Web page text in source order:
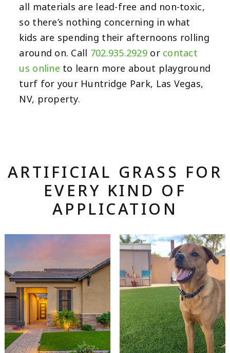
all materials are lead-free and non-toxic,
so there’s nothing concerning in what
kids are spending their afternoons rolling
around on. Call 702.935.2929 or contact
us online to learn more about playground
turf for your Huntridge Park, Las Vegas,
NV, property.
ARTIFICIAL GRASS FOR
EVERY KIND OF
APPLICATION